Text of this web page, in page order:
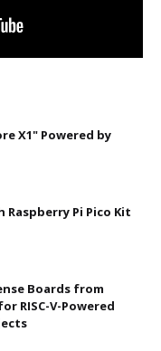
X1" Powered by
Raspberry Pi Pico Kit
Boards from
RISC-V-Powered